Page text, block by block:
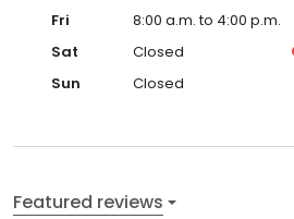
Fri
8:00 a.m. to 4:00 p.m.
Sat
Closed
Sun
Closed
Featured reviews